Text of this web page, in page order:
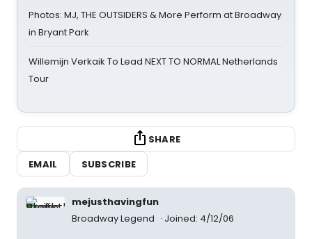
Photos: MJ, THE OUTSIDERS & More Perform at Broadway
in Bryant Park
Willemijn Verkaik To Lead NEXT TO NORMAL Netherlands
Tour
SHARE
EMAIL
SUBSCRIBE
mejusthavingfun
Broadway Legend
Joined: 4/12/06